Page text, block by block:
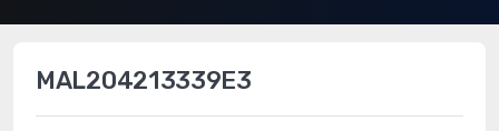
MAL204213339E3